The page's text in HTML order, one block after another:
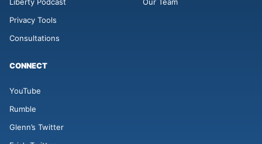
Privacy Tools
Consultations
CONNECT
YouTube
Rumble
Glenn’s Twitter